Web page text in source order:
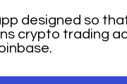
designed so
crypto trading